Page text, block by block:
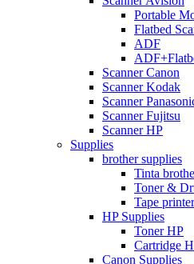
Portable
Flatbed
ADF
Scanner Canon
Scanner Kodak
Scanner
Scanner Fujitsu
Scanner HP
Supplies
brother supplies
Tinta
Toner &
Tape
HP Supplies
Toner HP
Cartridge
Canon Supplies